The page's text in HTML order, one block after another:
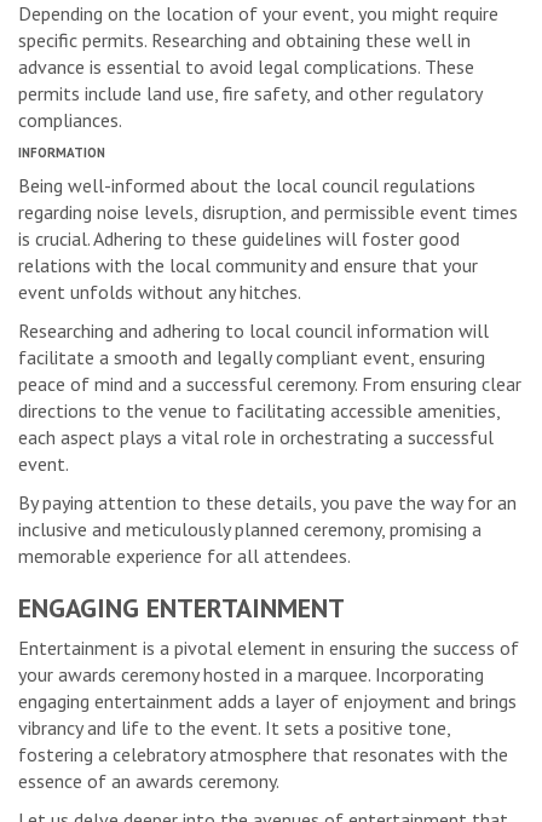
Depending on the location of your event, you might require
specific permits. Researching and obtaining these well in
advance is essential to avoid legal complications. These
permits include land use, fire safety, and other regulatory
compliances.
INFORMATION
Being well-informed about the local council regulations
regarding noise levels, disruption, and permissible event times
is crucial. Adhering to these guidelines will foster good
relations with the local community and ensure that your
event unfolds without any hitches.
Researching and adhering to local council information will
facilitate a smooth and legally compliant event, ensuring
peace of mind and a successful ceremony. From ensuring clear
directions to the venue to facilitating accessible amenities,
each aspect plays a vital role in orchestrating a successful
event.
By paying attention to these details, you pave the way for an
inclusive and meticulously planned ceremony, promising a
memorable experience for all attendees.
ENGAGING ENTERTAINMENT
Entertainment is a pivotal element in ensuring the success of
your awards ceremony hosted in a marquee. Incorporating
engaging entertainment adds a layer of enjoyment and brings
vibrancy and life to the event. It sets a positive tone,
fostering a celebratory atmosphere that resonates with the
essence of an awards ceremony.